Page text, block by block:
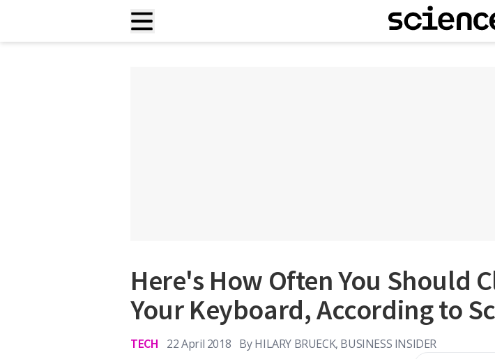
Here's How Often You Should
Your Keyboard, According to
TECH 22 April 2018 By HILARY BRUECK, BUSINESS INSIDER